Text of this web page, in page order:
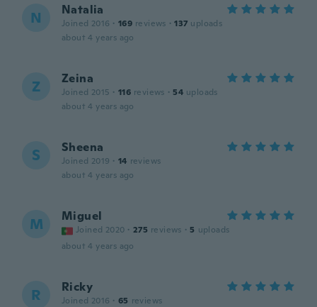
N Natalia
Joined 2016 · 169 reviews · 137 uploads
about 4 years ago
Z Zeina
Joined 2015 · 116 reviews · 54 uploads
about 4 years ago
S Sheena
Joined 2019 · 14 reviews
about 4 years ago
M Miguel
Joined 2020 · 275 reviews · 5 uploads
about 4 years ago
R Ricky
Joined 2016 · 65 reviews